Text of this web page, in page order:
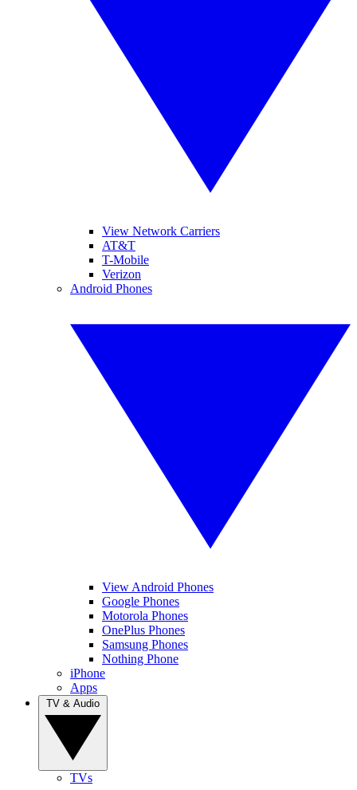
View Network Carriers
AT&T
T-Mobile
Verizon
Android Phones
View Android Phones
Google Phones
Motorola Phones
OnePlus Phones
Samsung Phones
Nothing Phone
iPhone
Apps
TVs